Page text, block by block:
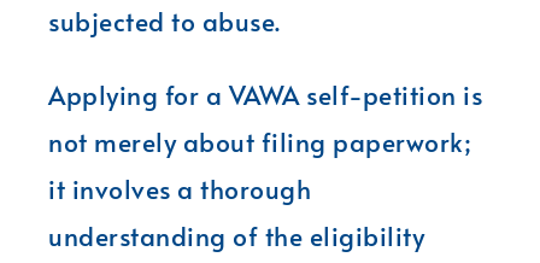
subjected to abuse.
Applying for a VAWA self-petition is
not merely about filing paperwork;
it involves a thorough
understanding of the eligibility